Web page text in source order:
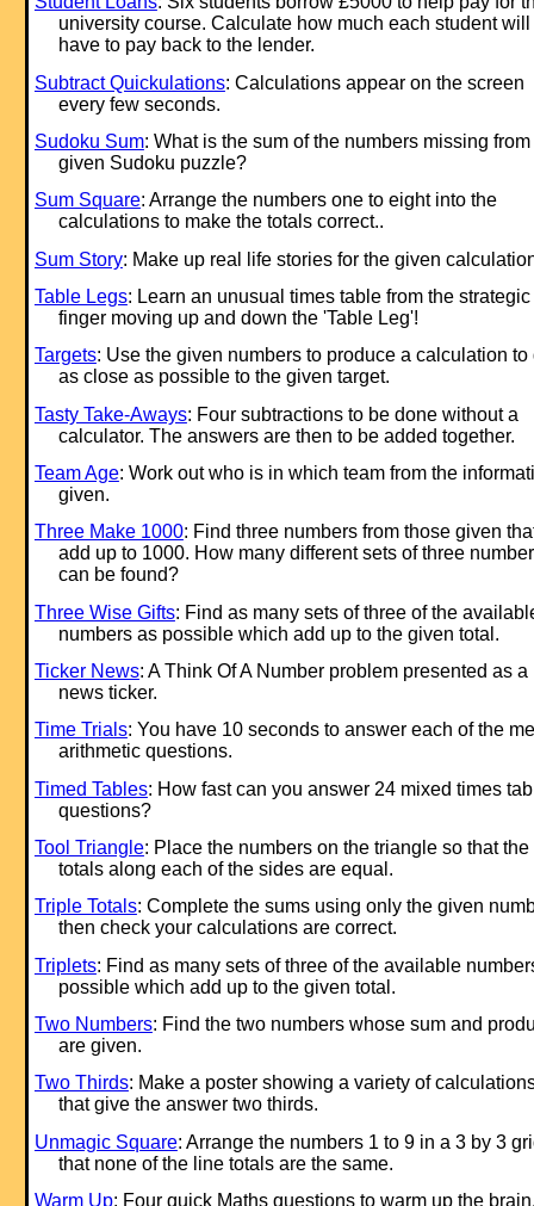
university course. Calculate how much each student will
have to pay back to the lender.
Subtract Quickulations: Calculations appear on the screen
every few seconds.
Sudoku Sum: What is the sum of the numbers missing from
given Sudoku puzzle?
Sum Square: Arrange the numbers one to eight into the
calculations to make the totals correct..
Sum Story: Make up real life stories for the given
Table Legs: Learn an unusual times table from the strategic
finger moving up and down the 'Table Leg'!
Targets: Use the given numbers to produce a calculation to
as close as possible to the given target.
Tasty Take-Aways: Four subtractions to be done without a
calculator. The answers are then to be added together.
Team Age: Work out who is in which team from the
given.
Three Make 1000: Find three numbers from those given
add up to 1000. How many different sets of three
can be found?
Three Wise Gifts: Find as many sets of three of the
numbers as possible which add up to the given total.
Ticker News: A Think Of A Number problem presented as a
news ticker.
Time Trials: You have 10 seconds to answer each of the
arithmetic questions.
Timed Tables: How fast can you answer 24 mixed times
questions?
Tool Triangle: Place the numbers on the triangle so that the
totals along each of the sides are equal.
Triple Totals: Complete the sums using only the given
then check your calculations are correct.
Triplets: Find as many sets of three of the available
possible which add up to the given total.
Two Numbers: Find the two numbers whose sum and
are given.
Two Thirds: Make a poster showing a variety of
that give the answer two thirds.
Unmagic Square: Arrange the numbers 1 to 9 in a 3 by 3
that none of the line totals are the same.
Warm Up: Four quick Maths questions to warm up the